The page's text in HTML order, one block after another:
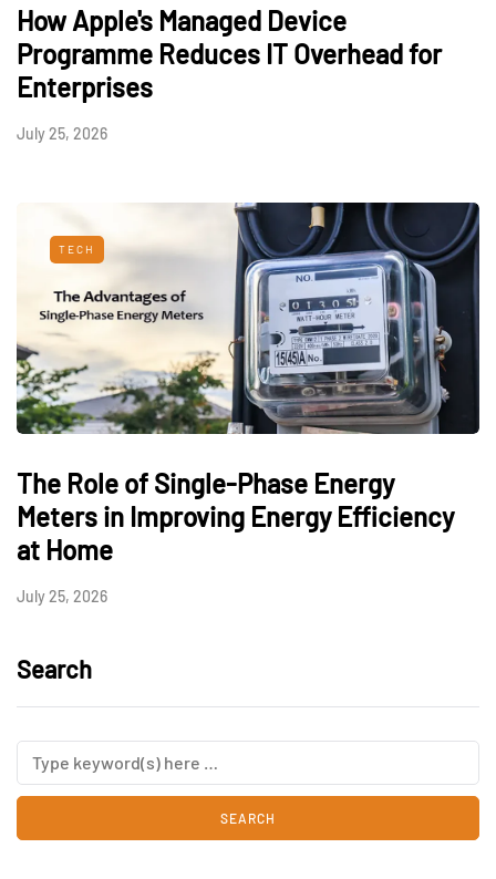
How Apple's Managed Device
Programme Reduces IT Overhead for
Enterprises
July 25, 2026
TECH
The Role of Single-Phase Energy
Meters in Improving Energy Efficiency
at Home
July 25, 2026
Search